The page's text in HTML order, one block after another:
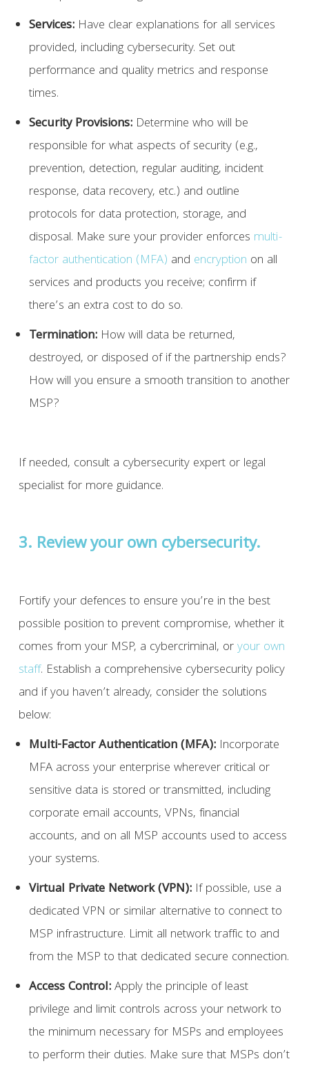
Services:Have clear explanations for all services
provided, including cybersecurity. Set out
performance and quality metrics and response
times.
Security Provisions:Determine who will be
responsible for what aspects of security (e.g.,
prevention, detection, regular auditing, incident
response, data recovery, etc.) and outline
protocols for data protection, storage, and
disposal. Make sure your provider enforces multi-
factor authentication (MFA) and encryption on all
services and products you receive; confirm if
there’s an extra cost to do so.
Termination:How will data be returned,
destroyed, or disposed of if the partnership ends?
How will you ensure a smooth transition to another
MSP?
If needed, consult a cybersecurity expert or legal
specialist for more guidance.
3. Review your own cybersecurity.
Fortify your defences to ensure you’re in the best
possible position to prevent compromise, whether it
comes from your MSP, a cybercriminal, oryour own
staff. Establish a comprehensive cybersecurity policy
and if you haven’t already, consider the solutions
below:
Multi-Factor Authentication (MFA):Incorporate
MFA across your enterprise wherever critical or
sensitive data is stored or transmitted, including
corporate email accounts, VPNs, financial
accounts, and on all MSP accounts used to access
your systems.
Virtual Private Network (VPN):If possible, use a
dedicated VPN or similar alternative to connect to
MSP infrastructure. Limit all network traffic to and
from the MSP to that dedicated secure connection.
Access Control:Apply the principle of least
privilege and limit controls across your network to
the minimum necessary for MSPs and employees
to perform their duties. Make sure that MSPs don’t